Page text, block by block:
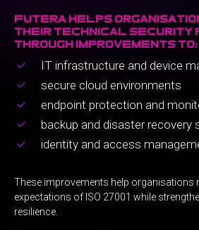
futera helps
their technical security
through improvements to:
IT infrastructure and device
secure cloud environments
endpoint protection and
backup and disaster recovery
identity and access
These improvements help organisations
expectations of ISO 27001 while
resilience.